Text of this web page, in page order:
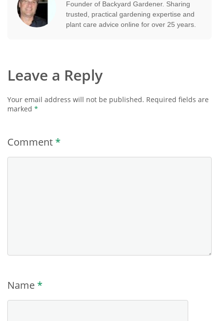
Founder of Backyard Gardener. Sharing
trusted, practical gardening expertise and
plant care advice online for over 25 years.
Leave a Reply
Your email address will not be published. Required fields are
marked *
Comment *
Name *